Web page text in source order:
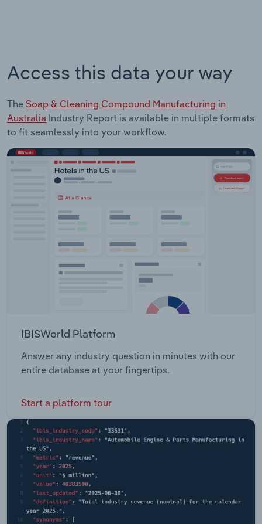
Access this data your way
The Soap & Cleaning Compound Manufacturing in
Australia Industry Report is available in multiple formats
to fit seamlessly into your workflow.
IBISWorld Platform
Answer any industry question in minutes with our
entire database at your fingertips.
Start a platform tour